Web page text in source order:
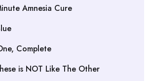
Amnesia Cure
Complete
is NOT Like The Other